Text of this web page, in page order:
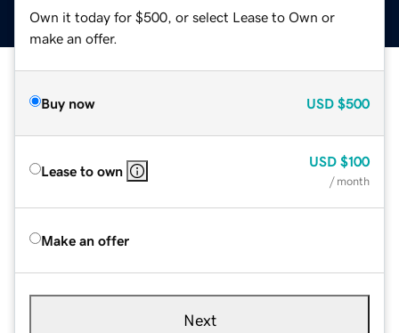
Own it today for $500, or select Lease to Own or
make an offer.
Buy now USD $500
Lease to own
USD $100
/ month
Make an offer
Next